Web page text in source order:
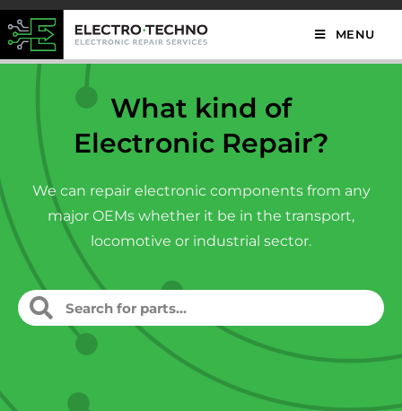
MENU
What kind of
Electronic Repair?
We can repair electronic components from any
major OEMs whether it be in the transport,
locomotive or industrial sector.